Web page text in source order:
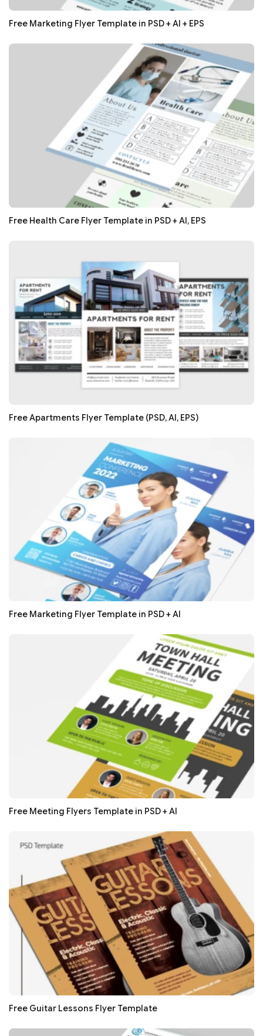
Free Marketing Flyer Template in PSD + AI + EPS
Free Health Care Flyer Template in PSD + AI, EPS
Free Apartments Flyer Template (PSD, AI, EPS)
Free Marketing Flyer Template in PSD + AI
Free Meeting Flyers Template in PSD + AI
Free Guitar Lessons Flyer Template